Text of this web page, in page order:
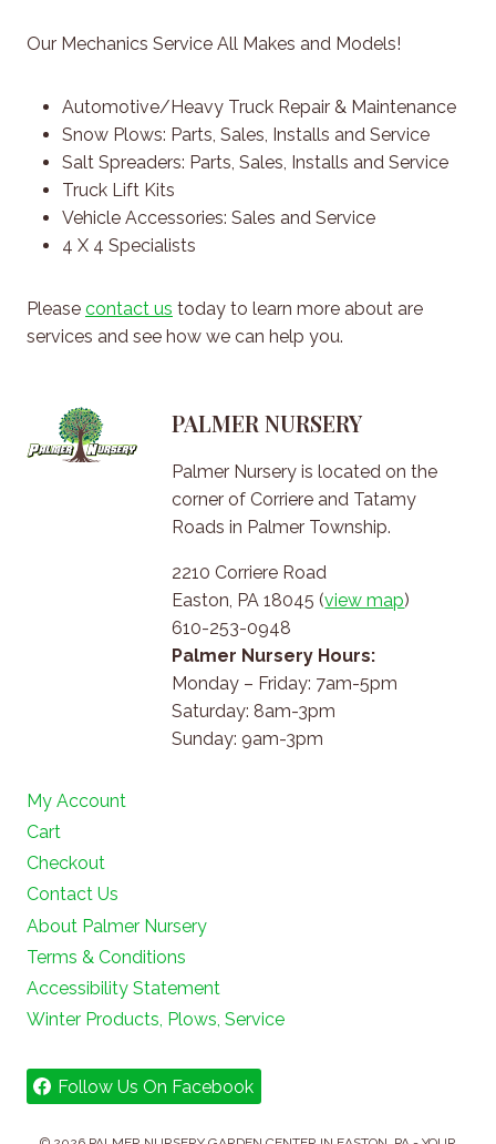
Our Mechanics Service All Makes and Models!
Automotive/Heavy Truck Repair & Maintenance
Snow Plows: Parts, Sales, Installs and Service
Salt Spreaders: Parts, Sales, Installs and Service
Truck Lift Kits
Vehicle Accessories: Sales and Service
4 X 4 Specialists
Please contact us today to learn more about are
services and see how we can help you.
PALMER NURSERY
Palmer Nursery is located on the
corner of Corriere and Tatamy
Roads in Palmer Township.
2210 Corriere Road
Easton, PA 18045 (view map)
610-253-0948
Palmer Nursery Hours:
Monday – Friday: 7am-5pm
Saturday: 8am-3pm
Sunday: 9am-3pm
My Account
Cart
Checkout
Contact Us
About Palmer Nursery
Terms & Conditions
Accessibility Statement
Winter Products, Plows, Service
Follow Us On Facebook